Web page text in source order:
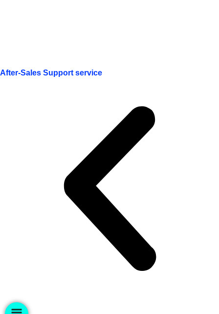
After-Sales Support service